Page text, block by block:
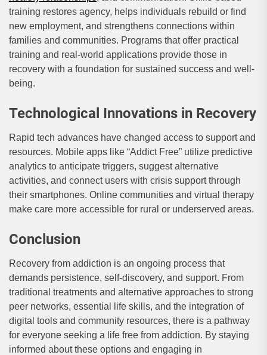
training restores agency, helps individuals rebuild or find
new employment, and strengthens connections within
families and communities. Programs that offer practical
training and real-world applications provide those in
recovery with a foundation for sustained success and well-
being.
Technological Innovations in Recovery
Rapid tech advances have changed access to support and
resources. Mobile apps like “Addict Free” utilize predictive
analytics to anticipate triggers, suggest alternative
activities, and connect users with crisis support through
their smartphones. Online communities and virtual therapy
make care more accessible for rural or underserved areas.
Conclusion
Recovery from addiction is an ongoing process that
demands persistence, self-discovery, and support. From
traditional treatments and alternative approaches to strong
peer networks, essential life skills, and the integration of
digital tools and community resources, there is a pathway
for everyone seeking a life free from addiction. By staying
informed about these options and engaging in